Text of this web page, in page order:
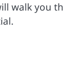
walk you